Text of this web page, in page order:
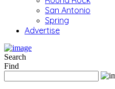
San Antonio
Spring
Advertise
Search
Find